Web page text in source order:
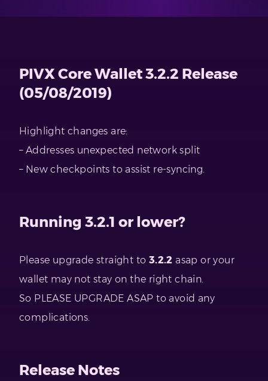
PIVX Core Wallet 3.2.2 Release
(05/08/2019)
Highlight changes are:
– Addresses unexpected network split
– New checkpoints to assist re-syncing.
Running 3.2.1 or lower?
Please upgrade straight to 3.2.2 asap or your
wallet may not stay on the right chain.
So PLEASE UPGRADE ASAP to avoid any
complications.
Release Notes